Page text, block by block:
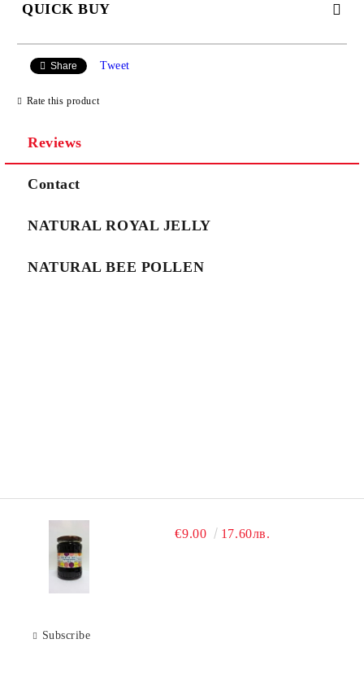
QUICK BUY
Share Tweet
Rate this product
Reviews
Contact
NATURAL ROYAL JELLY
NATURAL BEE POLLEN
€9.00 17.60лв.
Subscribe